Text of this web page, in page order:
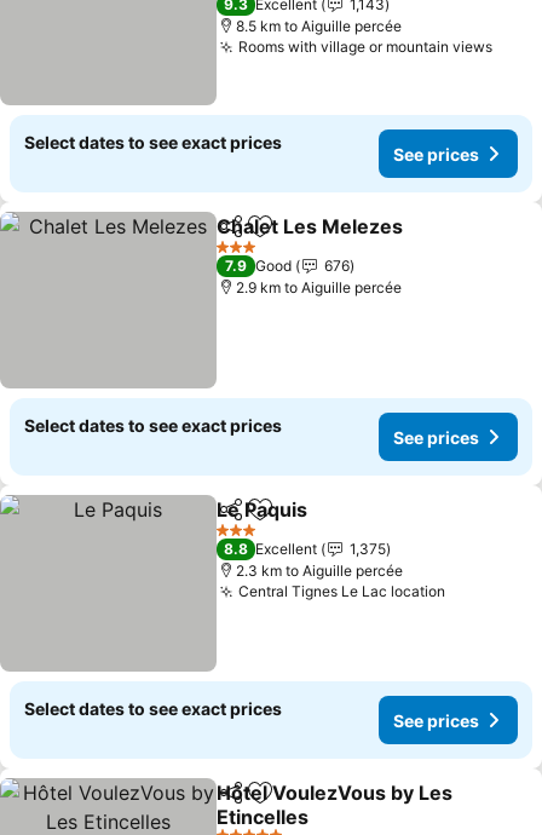
9.3 Excellent
1,143
8.5 km to Aiguille percée
Rooms with village or mountain viewsSee
Select dates to see exact prices
See prices
ShareAdd to favorites
Chalet Les Melezes
3 Stars
7.9 Good
676
2.9 km to Aiguille percée
Select dates to see exact prices
See prices
ShareAdd to favorites
Le Paquis
3 Stars
8.8 Excellent
1,375
2.3 km to Aiguille percée
Central Tignes Le Lac location
Select dates to see exact prices
See prices
ShareAdd to favorites
Hôtel VoulezVous by Les
Etincelles